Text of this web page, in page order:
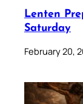
Lenten
Saturday
February 20,